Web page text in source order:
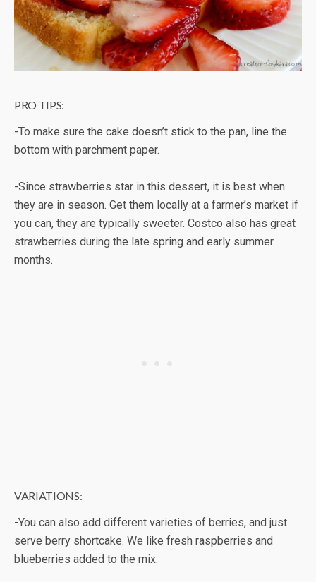
PRO TIPS:
-To make sure the cake doesn’t stick to the pan, line the
bottom with parchment paper.
-Since strawberries star in this dessert, it is best when
they are in season. Get them locally at a farmer’s market if
you can, they are typically sweeter. Costco also has great
strawberries during the late spring and early summer
months.
VARIATIONS:
-You can also add different varieties of berries, and just
serve berry shortcake. We like fresh raspberries and
blueberries added to the mix.